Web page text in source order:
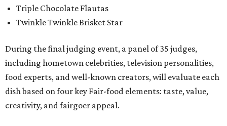
Triple Chocolate Flautas
Twinkle Twinkle Brisket Star
During the final judging event, a panel of 35 judges,
including hometown celebrities, television personalities,
food experts, and well-known creators, will evaluate each
dish based on four key Fair-food elements: taste, value,
creativity, and fairgoer appeal.